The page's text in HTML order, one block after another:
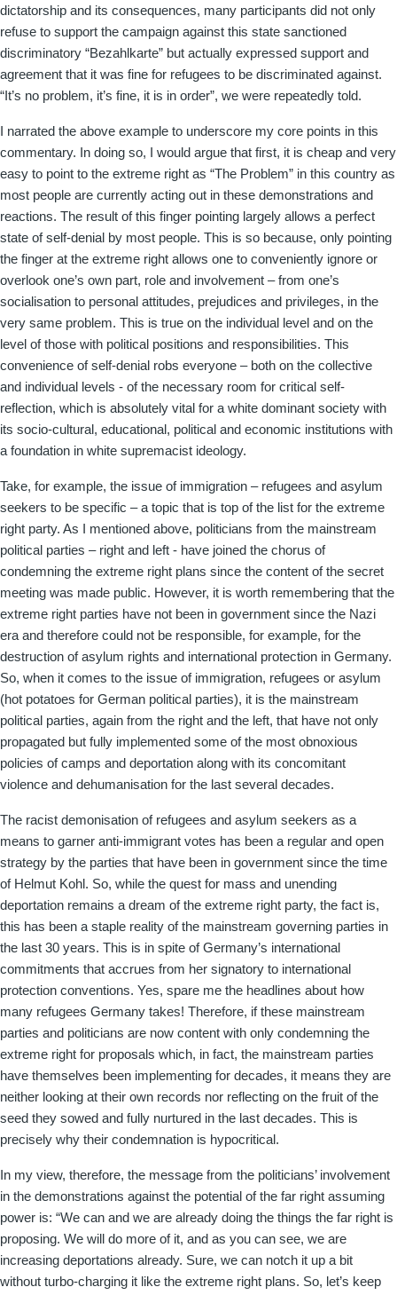
dictatorship and its consequences, many participants did not only
refuse to support the campaign against this state sanctioned
discriminatory “Bezahlkarte” but actually expressed support and
agreement that it was fine for refugees to be discriminated against.
“It’s no problem, it’s fine, it is in order”, we were repeatedly told.
I narrated the above example to underscore my core points in this
commentary. In doing so, I would argue that first, it is cheap and very
easy to point to the extreme right as “The Problem” in this country as
most people are currently acting out in these demonstrations and
reactions. The result of this finger pointing largely allows a perfect
state of self-denial by most people. This is so because, only pointing
the finger at the extreme right allows one to conveniently ignore or
overlook one’s own part, role and involvement – from one’s
socialisation to personal attitudes, prejudices and privileges, in the
very same problem. This is true on the individual level and on the
level of those with political positions and responsibilities. This
convenience of self-denial robs everyone – both on the collective
and individual levels - of the necessary room for critical self-
reflection, which is absolutely vital for a white dominant society with
its socio-cultural, educational, political and economic institutions with
a foundation in white supremacist ideology.
Take, for example, the issue of immigration – refugees and asylum
seekers to be specific – a topic that is top of the list for the extreme
right party. As I mentioned above, politicians from the mainstream
political parties – right and left - have joined the chorus of
condemning the extreme right plans since the content of the secret
meeting was made public. However, it is worth remembering that the
extreme right parties have not been in government since the Nazi
era and therefore could not be responsible, for example, for the
destruction of asylum rights and international protection in Germany.
So, when it comes to the issue of immigration, refugees or asylum
(hot potatoes for German political parties), it is the mainstream
political parties, again from the right and the left, that have not only
propagated but fully implemented some of the most obnoxious
policies of camps and deportation along with its concomitant
violence and dehumanisation for the last several decades.
The racist demonisation of refugees and asylum seekers as a
means to garner anti-immigrant votes has been a regular and open
strategy by the parties that have been in government since the time
of Helmut Kohl. So, while the quest for mass and unending
deportation remains a dream of the extreme right party, the fact is,
this has been a staple reality of the mainstream governing parties in
the last 30 years. This is in spite of Germany’s international
commitments that accrues from her signatory to international
protection conventions. Yes, spare me the headlines about how
many refugees Germany takes! Therefore, if these mainstream
parties and politicians are now content with only condemning the
extreme right for proposals which, in fact, the mainstream parties
have themselves been implementing for decades, it means they are
neither looking at their own records nor reflecting on the fruit of the
seed they sowed and fully nurtured in the last decades. This is
precisely why their condemnation is hypocritical.
In my view, therefore, the message from the politicians’ involvement
in the demonstrations against the potential of the far right assuming
power is: “We can and we are already doing the things the far right is
proposing. We will do more of it, and as you can see, we are
increasing deportations already. Sure, we can notch it up a bit
without turbo-charging it like the extreme right plans. So, let’s keep